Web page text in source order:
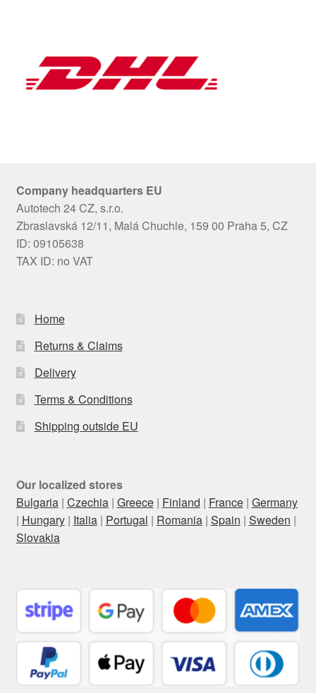
Company headquarters EU
Autotech 24 CZ, s.r.o.
Zbraslavská 12/11, Malá Chuchle, 159 00 Praha 5, CZ
ID: 09105638
TAX ID: no VAT
Home
Returns & Claims
Delivery
Terms & Conditions
Shipping outside EU
Our localized stores
Bulgaria| Czechia| Greece| Finland | France| Germany
| Hungary| Italia| Portugal | Romania| Spain | Sweden |
Slovakia